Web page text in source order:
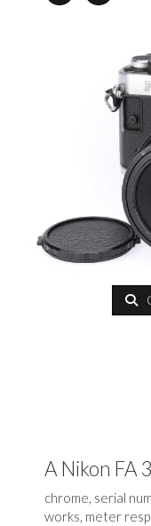
A Nikon FA
chrome, serial
works, meter